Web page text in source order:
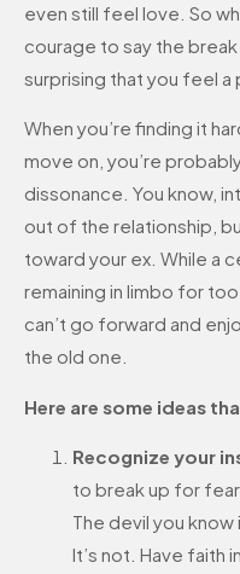
even still feel love. So
courage to say the
surprising that you feel a
When you’re finding it
move on, you’re
dissonance. You know,
out of the relationship,
toward your ex. While a
remaining in limbo for
can’t go forward and
the old one.
Here are some ideas
Recognize your
to break up for
The devil you know
It’s not. Have faith